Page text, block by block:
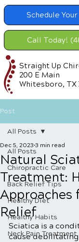
Schedule
Call Today!
Straight Up
200 E Main
Whitesboro, TX
Post
All Posts
Chiropractic Care
Back Relief Tips
Healthy Diet
Healthy Habits
Neck Pain Treatment
All Posts
Natural
Treatment:
Approaches
Relief
Dec 5, 2023 3 min read
Sciatica is a
cause